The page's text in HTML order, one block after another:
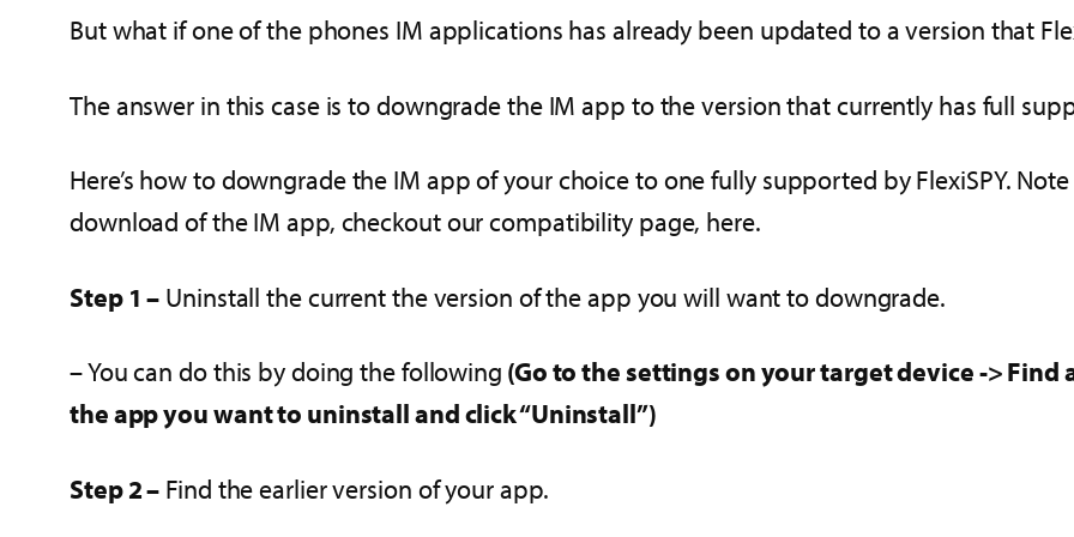
But what if one of the phones IM applications has already been updated to a version that
The answer in this case is to downgrade the IM app to the version that currently has full
Here’s how to downgrade the IM app of your choice to one fully supported by FlexiSPY.
download of the IM app, checkout our compatibility page, here.
Step 1 – Uninstall the current the version of the app you will want to downgrade.
– You can do this by doing the following (Go to the settings on your target device ->
the app you want to uninstall and click “Uninstall”)
Step 2 – Find the earlier version of your app.